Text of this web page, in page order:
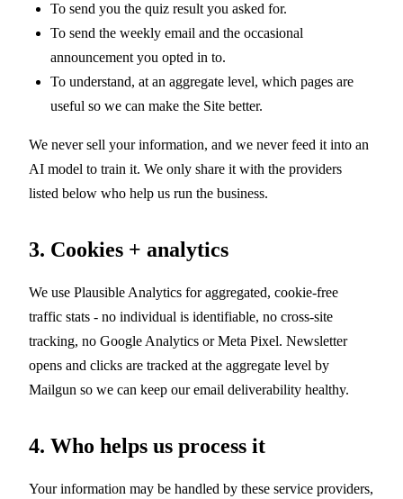
To send you the quiz result you asked for.
To send the weekly email and the occasional
announcement you opted in to.
To understand, at an aggregate level, which pages are
useful so we can make the Site better.
We never sell your information, and we never feed it into an
AI model to train it. We only share it with the providers
listed below who help us run the business.
3. Cookies + analytics
We use Plausible Analytics for aggregated, cookie-free
traffic stats - no individual is identifiable, no cross-site
tracking, no Google Analytics or Meta Pixel. Newsletter
opens and clicks are tracked at the aggregate level by
Mailgun so we can keep our email deliverability healthy.
4. Who helps us process it
Your information may be handled by these service providers,